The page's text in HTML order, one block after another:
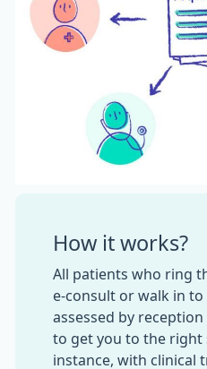
How it works?
All patients who ring
e-consult or walk in
assessed by
to get you to the right
instance, with clinical